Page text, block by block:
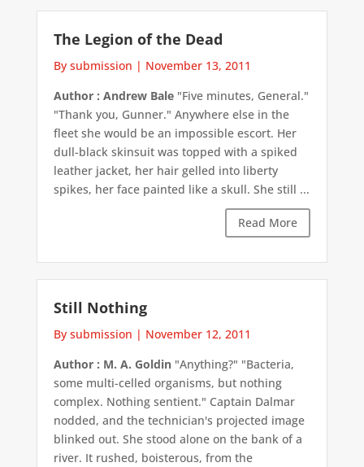
The Legion of the Dead
By submission | November 13, 2011
Author : Andrew Bale"Five minutes, General."
"Thank you, Gunner." Anywhere else in the
fleet she would be an impossible escort. Her
dull-black skinsuit was topped with a spiked
leather jacket, her hair gelled into liberty
spikes, her face painted like a skull. She still ...
Read More
Still Nothing
By submission | November 12, 2011
Author : M. A. Goldin"Anything?" "Bacteria,
some multi-celled organisms, but nothing
complex. Nothing sentient." Captain Dalmar
nodded, and the technician's projected image
blinked out. She stood alone on the bank of a
river. It rushed, boisterous, from the